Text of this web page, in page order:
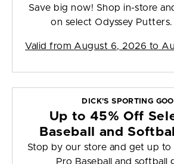
Save big now! Shop in-store
on select Odyssey Putters.
Valid from August 6, 2026 to
DICK'S SPORTING
Up to 45% Off
Baseball and
Stop by our store and get up to
Pro Baseball and softball